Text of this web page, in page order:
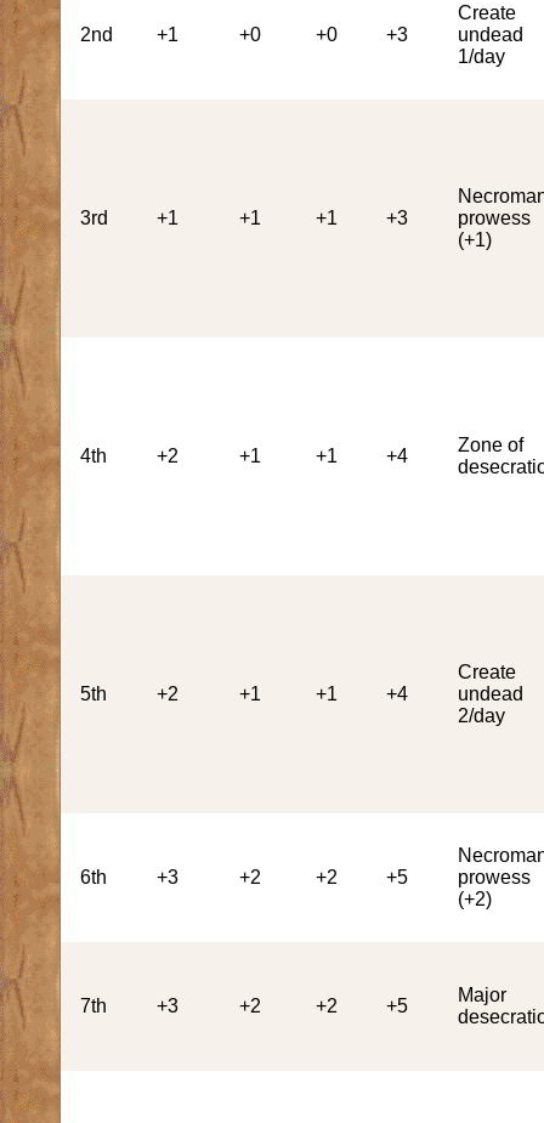
2nd +1 +0 +0 +3
Create
undead
1/day
3rd +1 +1 +1 +3
prowess
(+1)
4th +2 +1 +1 +4
Zone of
5th +2 +1 +1 +4
Create
undead
2/day
6th +3 +2 +2 +5
prowess
(+2)
7th +3 +2 +2 +5
Major